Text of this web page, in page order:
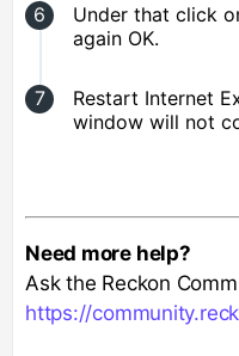
Under that click
again OK.
Restart Internet
window will not
Need more help?
Ask the Reckon
https://